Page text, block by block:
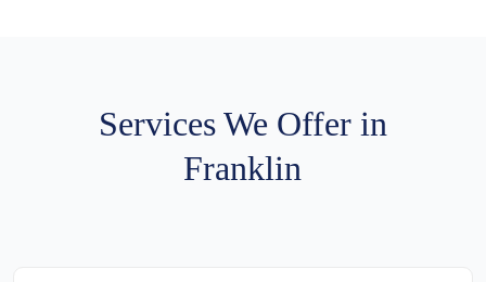
Services We Offer in
Franklin